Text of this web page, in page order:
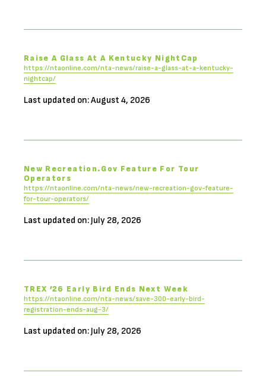
Raise A Glass At A Kentucky NightCap
https://ntaonline.com/nta-news/raise-a-glass-at-a-kentucky-
nightcap/
Last updated on: August 4, 2026
New Recreation.gov Feature For Tour
Operators
https://ntaonline.com/nta-news/new-recreation-gov-feature-
for-tour-operators/
Last updated on: July 28, 2026
TREX ’26 Early Bird Ends Next Week
https://ntaonline.com/nta-news/save-300-early-bird-
registration-ends-aug-3/
Last updated on: July 28, 2026